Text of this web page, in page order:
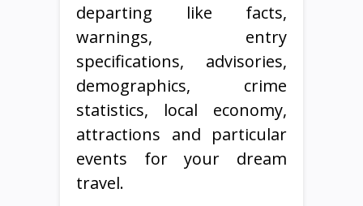
departing like facts,
warnings, entry
specifications, advisories,
demographics, crime
statistics, local economy,
attractions and particular
events for your dream
travel.